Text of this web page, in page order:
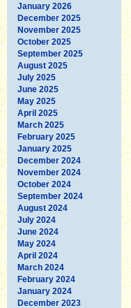
January 2026
December 2025
November 2025
October 2025
September 2025
August 2025
July 2025
June 2025
May 2025
April 2025
March 2025
February 2025
January 2025
December 2024
November 2024
October 2024
September 2024
August 2024
July 2024
June 2024
May 2024
April 2024
March 2024
February 2024
January 2024
December 2023